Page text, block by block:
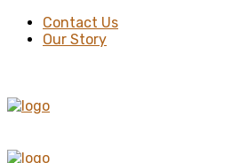
Contact Us
Our Story